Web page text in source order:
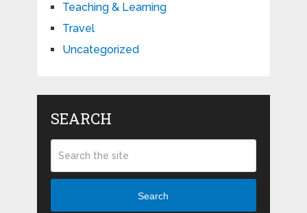
Teaching & Learning
Travel
Uncategorized
SEARCH
Search